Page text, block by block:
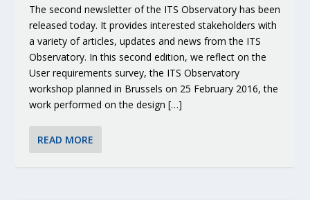
The second newsletter of the ITS Observatory has been
released today. It provides interested stakeholders with
a variety of articles, updates and news from the ITS
Observatory. In this second edition, we reflect on the
User requirements survey, the ITS Observatory
workshop planned in Brussels on 25 February 2016, the
work performed on the design […]
READ MORE